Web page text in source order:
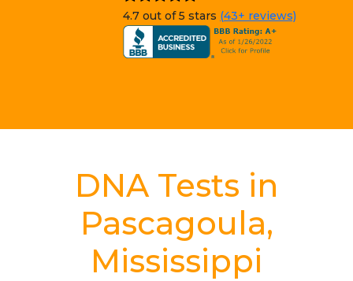
4.7 out of 5 stars (43+ reviews)
DNA Tests in
Pascagoula,
Mississippi